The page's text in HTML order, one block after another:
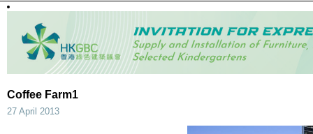
Coffee Farm1
27 April 2013